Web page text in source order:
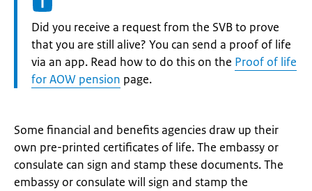
Information:
Did you receive a request from the SVB to prove
that you are still alive? You can send a proof of life
via an app. Read how to do this on the Proof of life
for AOW pension page.
Some financial and benefits agencies draw up their
own pre-printed certificates of life. The embassy or
consulate can sign and stamp these documents. The
embassy or consulate will sign and stamp the